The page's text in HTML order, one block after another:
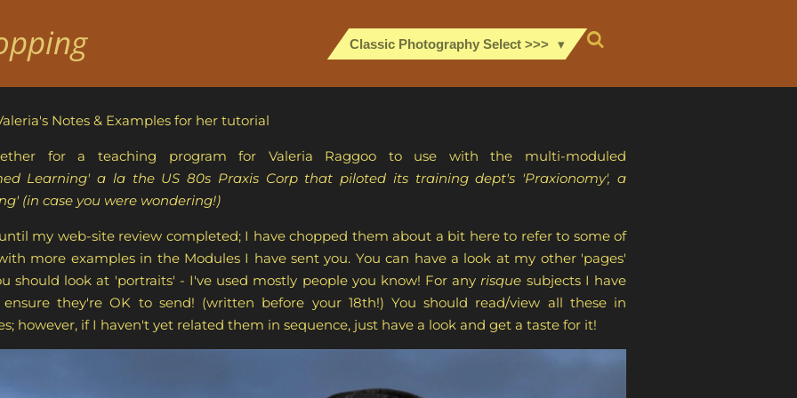
Classic Photography Select >>>
Notes & Examples for her tutorial
for a teaching program for Valeria Raggoo to use with the multi-moduled
Learning' a la the US 80s Praxis Corp that piloted its training dept's 'Praxionomy', a
(in case you were wondering!)
my web-site review completed; I have chopped them about a bit here to refer to some of
more examples in the Modules I have sent you. You can have a look at my other 'pages'
should look at 'portraits' - I've used mostly people you know! For anyrisque subjects I have
they're OK to send! (written before your 18th!) You should read/view all these in
however, if I haven't yet related them in sequence, just have a look and get a taste for it!